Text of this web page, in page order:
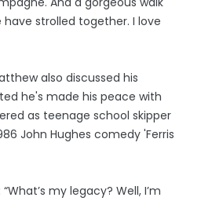
strolled together. I love
also discussed his
he's made his peace with
as teenage school skipper
John Hughes comedy 'Ferris
my legacy? Well, I’m